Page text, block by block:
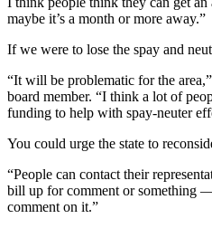
maybe it’s a month or more away.”
If we were to lose the spay and
“It will be problematic for the
board member. “I think a lot of
funding to help with spay-neuter
You could urge the state to
“People can contact their
bill up for comment or something
comment on it.”